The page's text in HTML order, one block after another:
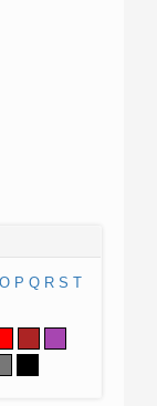
O P Q R S T